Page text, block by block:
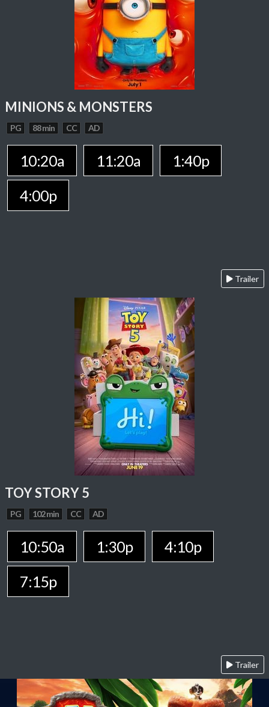
MINIONS & MONSTERS
PG 88 min CC AD
10:20a 11:20a
1:40p
4:00p
Trailer
TOY STORY 5
PG 102 min CC AD
10:50a 1:30p
4:10p
7:15p
Trailer